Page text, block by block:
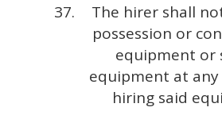
The hirer shall
possession or
equipment or
equipment at
hiring said